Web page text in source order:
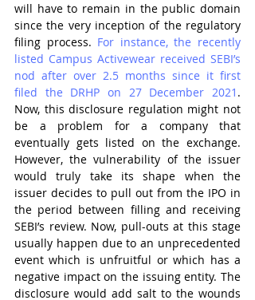
will have to remain in the public domain
since the very inception of the regulatory
filing process. For instance, the recently
listed Campus Activewear received SEBI’s
nod after over 2.5 months since it first
filed the DRHP on 27 December 2021 .
Now, this disclosure regulation might not
be a problem for a company that
eventually gets listed on the exchange.
However, the vulnerability of the issuer
would truly take its shape when the
issuer decides to pull out from the IPO in
the period between filling and receiving
SEBI’s review. Now, pull-outs at this stage
usually happen due to an unprecedented
event which is unfruitful or which has a
negative impact on the issuing entity. The
disclosure would add salt to the wounds